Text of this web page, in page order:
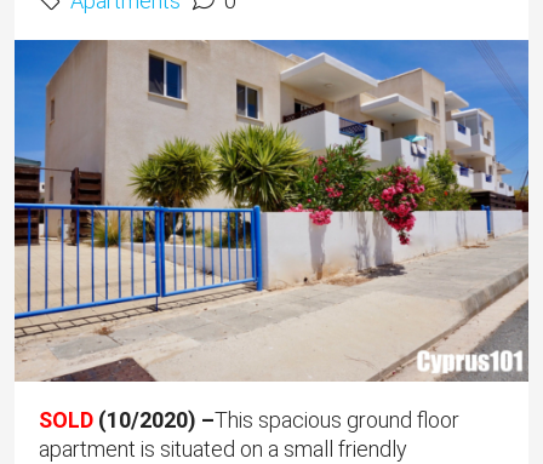
SOLD (10/2020) –This spacious ground floor
apartment is situated on a small friendly